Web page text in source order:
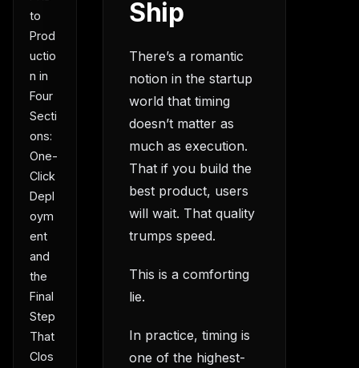
to
Prod
uctio
n in
Four
Secti
ons:
One-
Click
Depl
oym
ent
and
the
Final
Step
That
Clos
Ship
There’s a romantic
notion in the startup
world that timing
doesn’t matter as
much as execution.
That if you build the
best product, users
will wait. That quality
trumps speed.
This is a comforting
lie.
In practice, timing is
one of the highest-